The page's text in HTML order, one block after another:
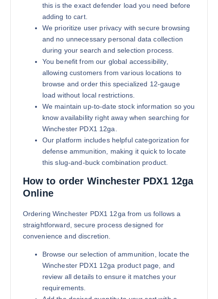
this is the exact defender load you need before
adding to cart.
We prioritize user privacy with secure browsing
and no unnecessary personal data collection
during your search and selection process.
You benefit from our global accessibility,
allowing customers from various locations to
browse and order this specialized 12-gauge
load without local restrictions.
We maintain up-to-date stock information so you
know availability right away when searching for
Winchester PDX1 12ga.
Our platform includes helpful categorization for
defense ammunition, making it quick to locate
this slug-and-buck combination product.
How to order Winchester PDX1 12ga
Online
Ordering Winchester PDX1 12ga from us follows a
straightforward, secure process designed for
convenience and discretion.
Browse our selection of ammunition, locate the
Winchester PDX1 12ga product page, and
review all details to ensure it matches your
requirements.